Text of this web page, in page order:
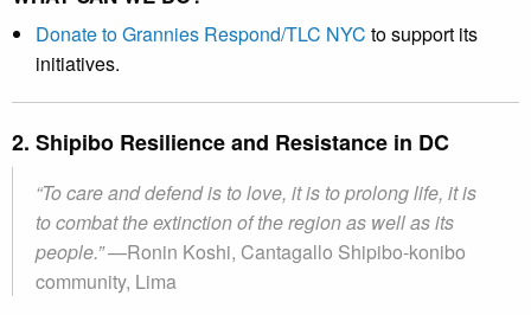
Donate to Grannies Respond/TLC NYC to support its
initiatives.
2. Shipibo Resilience and Resistance in DC
“To care and defend is to love, it is to prolong life, it is
to combat the extinction of the region as well as its
people.”—Ronin Koshi, Cantagallo Shipibo-konibo
community, Lima